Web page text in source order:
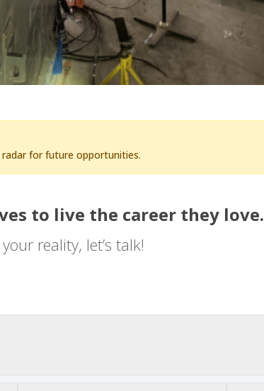
for future opportunities.
to live the career they love.
reality, let’s talk!